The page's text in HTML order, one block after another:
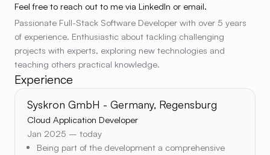
Feel free to reach out to me via LinkedIn or email.
Passionate Full-Stack Software Developer with over 5 years
of experience. Enthusiastic about tackling challenging
projects with experts, exploring new technologies and
teaching others practical knowledge.
Experience
Syskron GmbH - Germany, Regensburg
Cloud Application Developer
Jan 2025 – today
Being part of the development a comprehensive